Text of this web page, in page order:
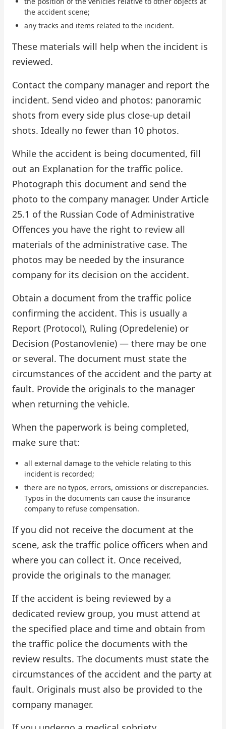
the accident scene;
any tracks and items related to the incident.
These materials will help when the incident is
reviewed.
Contact the company manager and report the
incident. Send video and photos: panoramic
shots from every side plus close-up detail
shots. Ideally no fewer than 10 photos.
While the accident is being documented, fill
out an Explanation for the traffic police.
Photograph this document and send the
photo to the company manager. Under Article
25.1 of the Russian Code of Administrative
Offences you have the right to review all
materials of the administrative case. The
photos may be needed by the insurance
company for its decision on the accident.
Obtain a document from the traffic police
confirming the accident. This is usually a
Report (Protocol), Ruling (Opredelenie) or
Decision (Postanovlenie) — there may be one
or several. The document must state the
circumstances of the accident and the party at
fault. Provide the originals to the manager
when returning the vehicle.
When the paperwork is being completed,
make sure that:
all external damage to the vehicle relating to this
incident is recorded;
there are no typos, errors, omissions or discrepancies.
Typos in the documents can cause the insurance
company to refuse compensation.
If you did not receive the document at the
scene, ask the traffic police officers when and
where you can collect it. Once received,
provide the originals to the manager.
If the accident is being reviewed by a
dedicated review group, you must attend at
the specified place and time and obtain from
the traffic police the documents with the
review results. The documents must state the
circumstances of the accident and the party at
fault. Originals must also be provided to the
company manager.